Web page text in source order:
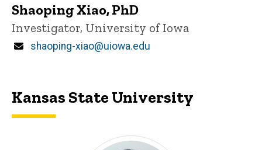
Shaoping Xiao, PhD
Title/Position
Investigator, University of Iowa
Email
shaoping-xiao@uiowa.edu
Kansas State University